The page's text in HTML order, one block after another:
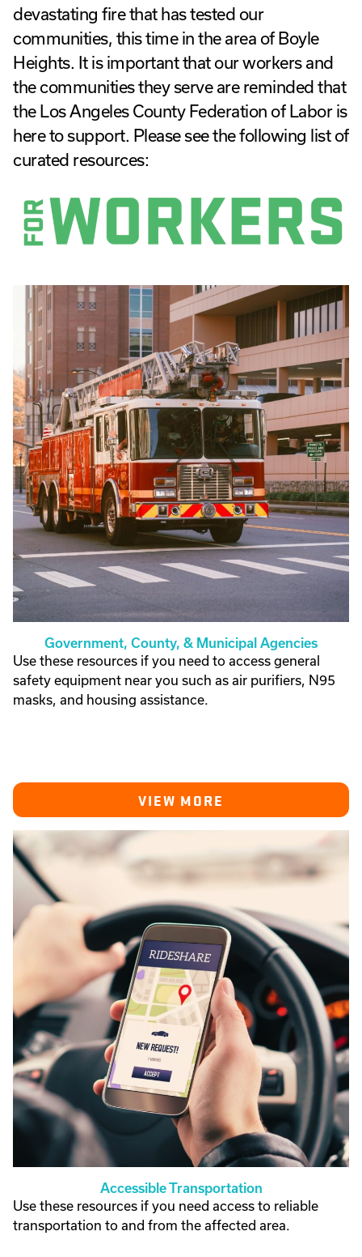
devastating fire that has tested our
communities, this time in the area of Boyle
Heights. It is important that our workers and
the communities they serve are reminded that
the Los Angeles County Federation of Labor is
here to support. Please see the following list of
curated resources:
Government, County, & Municipal Agencies
Use these resources if you need to access general
safety equipment near you such as air purifiers, N95
masks, and housing assistance.
VIEW MORE
Accessible Transportation
Use these resources if you need access to reliable
transportation to and from the affected area.